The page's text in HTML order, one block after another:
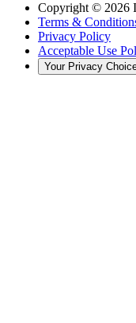
Copyright © 2026
Terms &
Privacy Policy
Acceptable Use
Your Privacy